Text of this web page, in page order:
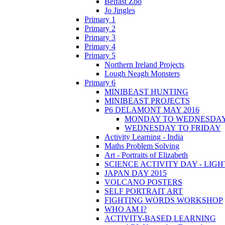
Jo Jingles
Primary 1
Primary 2
Primary 3
Primary 4
Primary 5
Northern Ireland Projects
Lough Neagh Monsters
Primary 6
MINIBEAST HUNTING
MINIBEAST PROJECTS
P6 DELAMONT MAY 2016
MONDAY TO
WEDNESDAY TO FRIDAY
Activity Learning - India
Maths Problem Solving
Art - Portraits of Elizabeth
SCIENCE ACTIVITY DAY -
JAPAN DAY 2015
VOLCANO POSTERS
SELF PORTRAIT ART
FIGHTING WORDS WORKSHOP
WHO AM I?
ACTIVITY-BASED LEARNING